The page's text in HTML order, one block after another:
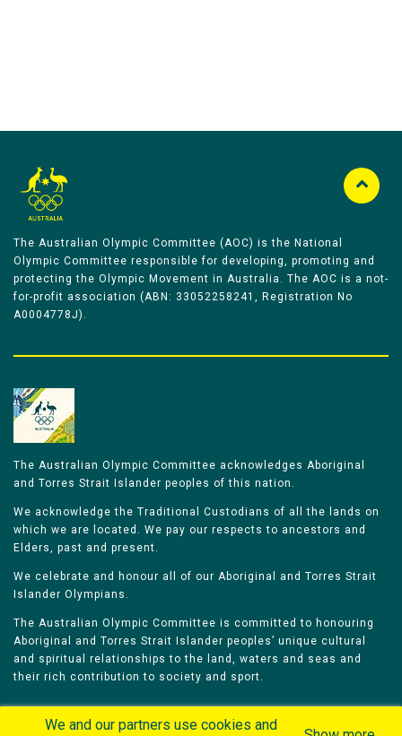
The Australian Olympic Committee (AOC) is the National
Olympic Committee responsible for developing, promoting and
protecting the Olympic Movement in Australia. The AOC is a not-
for-profit association (ABN: 33052258241, Registration No
A0004778J).
The Australian Olympic Committee acknowledges Aboriginal
and Torres Strait Islander peoples of this nation.
We acknowledge the Traditional Custodians of all the lands on
which we are located. We pay our respects to ancestors and
Elders, past and present.
We celebrate and honour all of our Aboriginal and Torres Strait
Islander Olympians.
The Australian Olympic Committee is committed to honouring
Aboriginal and Torres Strait Islander peoples’ unique cultural
and spiritual relationships to the land, waters and seas and
their rich contribution to society and sport.
We and our partners use cookies and